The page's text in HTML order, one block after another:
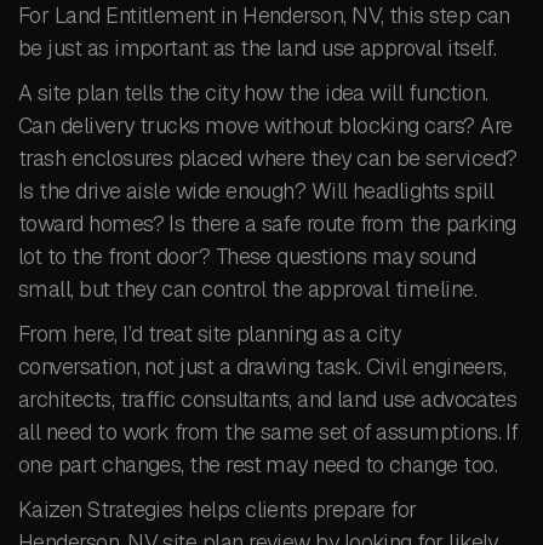
For Land Entitlement in Henderson, NV, this step can
be just as important as the land use approval itself.
A site plan tells the city how the idea will function.
Can delivery trucks move without blocking cars? Are
trash enclosures placed where they can be serviced?
Is the drive aisle wide enough? Will headlights spill
toward homes? Is there a safe route from the parking
lot to the front door? These questions may sound
small, but they can control the approval timeline.
From here, I’d treat site planning as a city
conversation, not just a drawing task. Civil engineers,
architects, traffic consultants, and land use advocates
all need to work from the same set of assumptions. If
one part changes, the rest may need to change too.
Kaizen Strategies helps clients prepare for